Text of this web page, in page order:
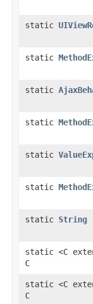
static
static
static
static
static
static
static String
static <C
C
static <C
C